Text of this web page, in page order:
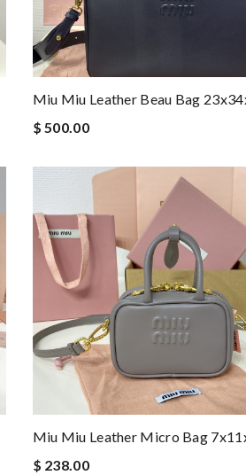
Miu Miu Leather Beau Bag
$ 500.00
Miu Miu Leather Micro Bag
$ 238.00